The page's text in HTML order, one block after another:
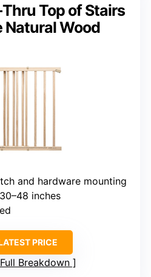
Top of Stairs
Natural Wood
and hardware mounting
inches
PRICE
Breakdown